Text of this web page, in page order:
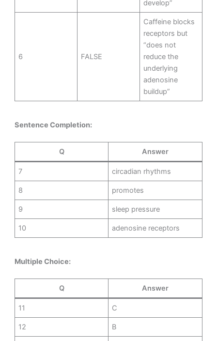
develop”
6 FALSE
Caffeine blocks
receptors but
“does not
reduce the
underlying
adenosine
buildup”
Sentence Completion:
Q Answer
7 circadian rhythms
8 promotes
9 sleep pressure
10 adenosine receptors
Multiple Choice:
Q Answer
11 C
12 B